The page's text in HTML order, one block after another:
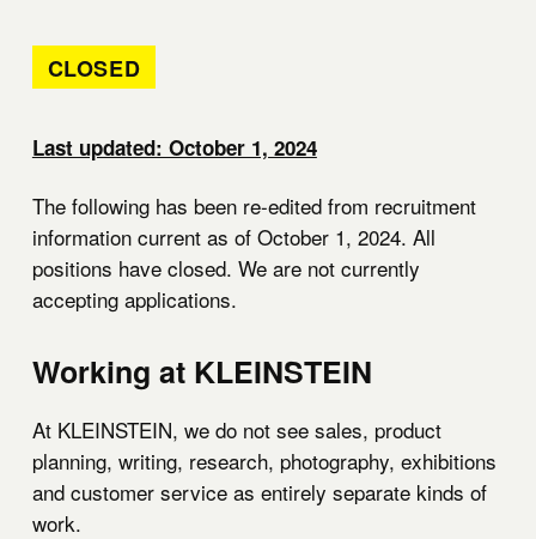
CLOSED
Last updated: October 1, 2024
The following has been re-edited from recruitment
information current as of October 1, 2024. All
positions have closed. We are not currently
accepting applications.
Working at KLEINSTEIN
At KLEINSTEIN, we do not see sales, product
planning, writing, research, photography, exhibitions
and customer service as entirely separate kinds of
work.